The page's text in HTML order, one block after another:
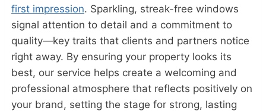
first impression. Sparkling, streak-free windows
signal attention to detail and a commitment to
quality—key traits that clients and partners notice
right away. By ensuring your property looks its
best, our service helps create a welcoming and
professional atmosphere that reflects positively on
your brand, setting the stage for strong, lasting